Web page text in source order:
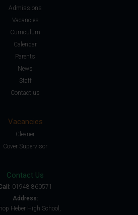
Admissions
Vacancies
Curriculum
Calendar
Parents
News
Staff
Contact us
Vacancies
Cleaner
Cover Supervisor
Contact Us
01948 860571
Address:
Heber High School,